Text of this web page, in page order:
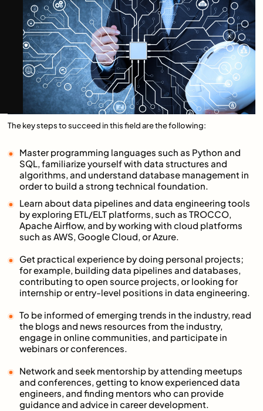
The key steps to succeed in this field are the following:
Master programming languages such as Python and
SQL, familiarize yourself with data structures and
algorithms, and understand database management in
order to build a strong technical foundation.
Learn about data pipelines and data engineering tools
by exploring ETL/ELT platforms, such as TROCCO,
Apache Airflow, and by working with cloud platforms
such as AWS, Google Cloud, or Azure.
Get practical experience by doing personal projects;
for example, building data pipelines and databases,
contributing to open source projects, or looking for
internship or entry-level positions in data engineering.
To be informed of emerging trends in the industry, read
the blogs and news resources from the industry,
engage in online communities, and participate in
webinars or conferences.
Network and seek mentorship by attending meetups
and conferences, getting to know experienced data
engineers, and finding mentors who can provide
guidance and advice in career development.